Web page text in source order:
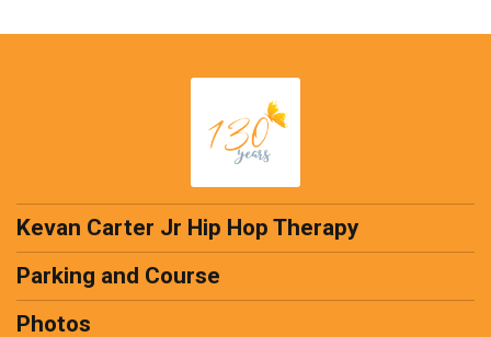
Kevan Carter Jr Hip Hop Therapy
Parking and Course
Photos